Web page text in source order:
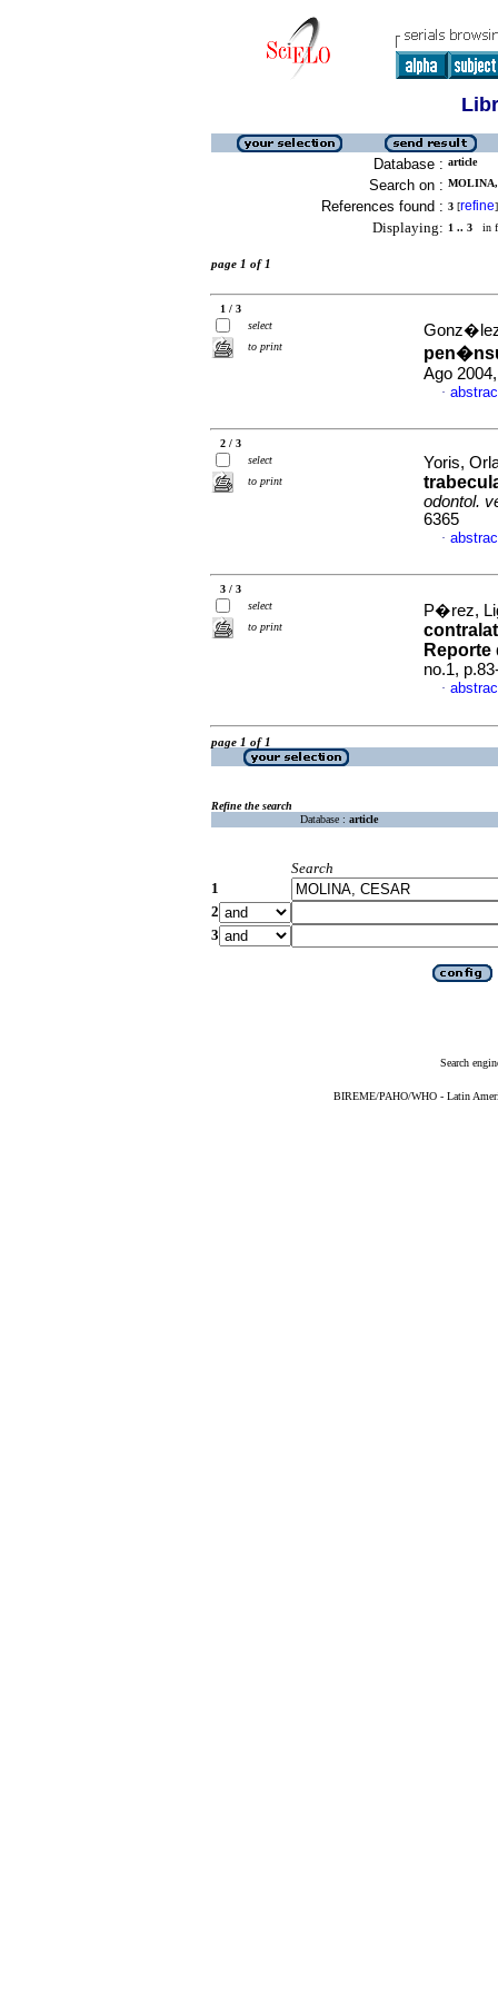
Database : article
Search on :
References found : 3 [refine]
Displaying: 1 .. 3 in
page 1 of 1
1 / 3
select
to print
Ago
·
2 / 3
select
to print
Yoris,
odontol.
6365
·
3 / 3
select
to print
P�rez,
Reporte
no.1,
·
page 1 of 1
Refine the search
Database : article
Search
1
2
3
Search
BIREME/PAHO/WHO - Latin